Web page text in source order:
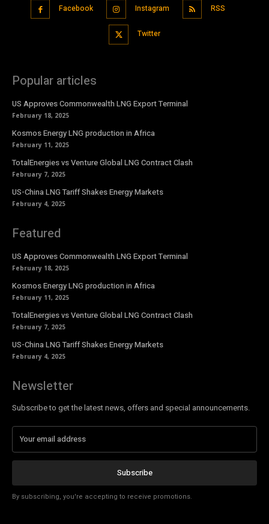
Facebook Instagram RSS
Twitter
Popular articles
US Approves Commonwealth LNG Export Terminal
February 18, 2025
Kosmos Energy LNG production in Africa
February 11, 2025
TotalEnergies vs Venture Global LNG Contract Clash
February 7, 2025
US-China LNG Tariff Shakes Energy Markets
February 4, 2025
Featured
US Approves Commonwealth LNG Export Terminal
February 18, 2025
Kosmos Energy LNG production in Africa
February 11, 2025
TotalEnergies vs Venture Global LNG Contract Clash
February 7, 2025
US-China LNG Tariff Shakes Energy Markets
February 4, 2025
Newsletter
Subscribe to get the latest news, offers and special announcements.
Subscribe
By subscribing, you're accepting to receive promotions.